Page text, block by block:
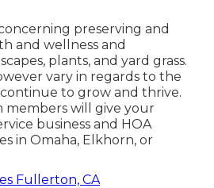
preserving and
and wellness and
plants, and yard grass.
vary in regards to the
to grow and thrive.
members will give your
business and HOA
in Omaha, Elkhorn, or
Fullerton, CA